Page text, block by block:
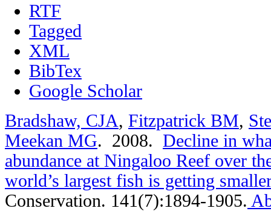
RTF
Tagged
XML
BibTex
Google Scholar
Bradshaw, CJA, Fitzpatrick BM,
Meekan MG. 2008. Decline in
abundance at Ningaloo Reef over
world’s largest fish is getting smaller
Conservation. 141(7):1894-1905.